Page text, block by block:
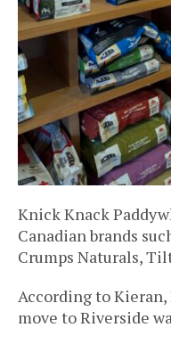
Knick Knack
Canadian brands
Crumps Naturals,
According to Kieran,
move to Riverside